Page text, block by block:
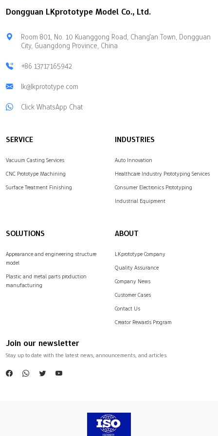
project stays on schedule.
vacuum casting company
that matches your project
have good mold
quick physical models.
reliable. Good partners
like LKprototype help your
Dongguan LKprototype Model Co., Ltd.
Room 801, No. 10 Kuanggong Road, Chang'an Town, Dongguan
City, Guangdong Province, China
+86 13717165942
lk@lkprototype.com
Click WhatsApp Chat
SERVICE
Vacuum Casting Services
CNC Prototype Machining
Surface Treatment Finishing
INDUSTRIES
Auto Innovation
Healthcare Industry Prototyping Services
Consumer Electronics Prototyping
Industrial Equipment
SOLUTIONS
Appearance and engineering structure
model
Plastic and metal parts production
manufacturing
ABOUT
LKprototype Company
Quality Assurance
Company News
Customer Cases
Contact Us
Creator Rewards Program
Join our newsletter
Stay up to date with the latest news, announcements, and articles.